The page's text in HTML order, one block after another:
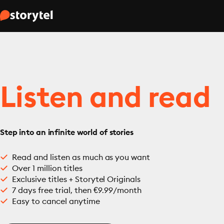
Listen and read
Step into an infinite world of stories
Read and listen as much as you want
Over 1 million titles
Exclusive titles + Storytel Originals
7 days free trial, then €9.99/month
Easy to cancel anytime